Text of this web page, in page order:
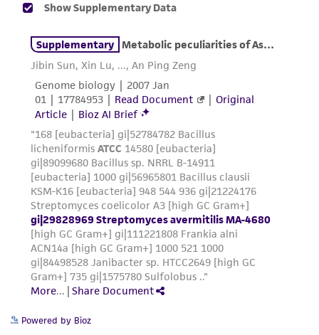
liable for indirect, special, incidental, or
connection with or arising out of the
customer's use of the product. While
reasonable effort is made to ensure
authenticity and reliability of materials on
deposit, ATCC is not liable for damages arising
from the misidentification or misrepresentation
of such materials.
Please see the material transfer agreement
(MTA) for further details regarding the use of
this product. The MTA is available at
www.atcc.org.
Powered by Bioz